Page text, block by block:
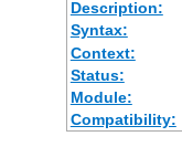
Description:
Syntax:
Context:
Status:
Module:
Compatibility: